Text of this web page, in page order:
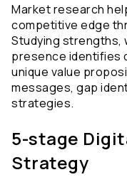
Market research
competitive edge
Studying strengths,
presence identifies
unique value
messages, gap
strategies.
5-stage
Strategy